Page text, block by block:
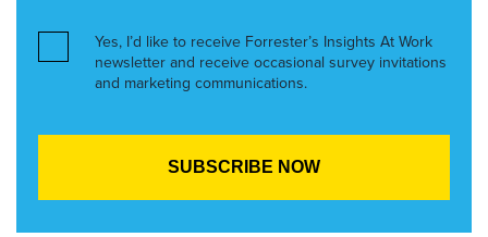
Yes, I’d like to receive Forrester’s Insights At Work
newsletter and receive occasional survey invitations
and marketing communications.